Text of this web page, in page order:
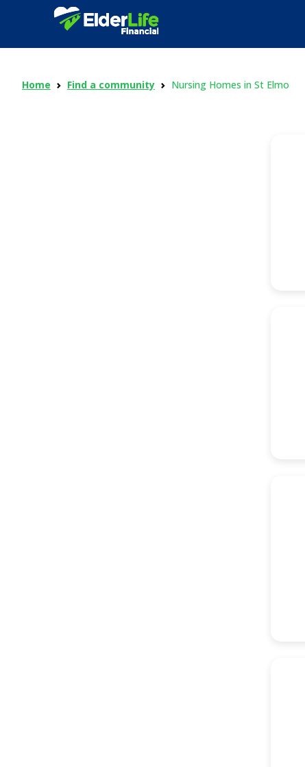
Home Find a community Nursing Homes in St Elmo